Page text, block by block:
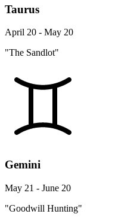
Taurus
April 20 - May 20
"The Sandlot"
Gemini
May 21 - June 20
"Goodwill Hunting"